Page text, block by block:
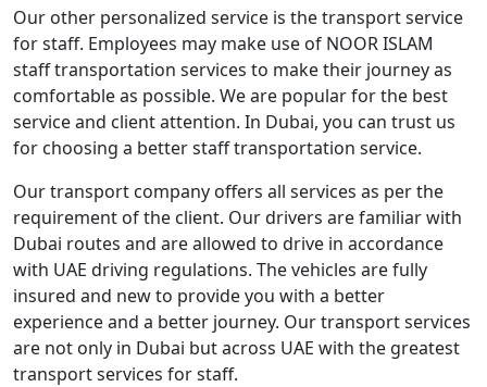
Our other personalized service is the transport service
for staff. Employees may make use of NOOR ISLAM
staff transportation services to make their journey as
comfortable as possible. We are popular for the best
service and client attention. In Dubai, you can trust us
for choosing a better staff transportation service.
Our transport company offers all services as per the
requirement of the client. Our drivers are familiar with
Dubai routes and are allowed to drive in accordance
with UAE driving regulations. The vehicles are fully
insured and new to provide you with a better
experience and a better journey. Our transport services
are not only in Dubai but across UAE with the greatest
transport services for staff.